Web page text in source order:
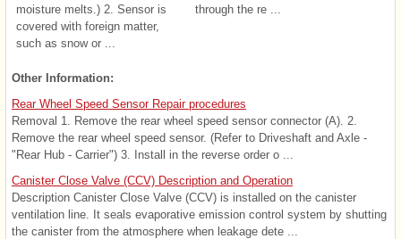
moisture melts.) 2. Sensor is
covered with foreign matter,
such as snow or ...
through the re ...
Other Information:
Rear Wheel Speed Sensor Repair procedures
Removal 1. Remove the rear wheel speed sensor connector (A). 2.
Remove the rear wheel speed sensor. (Refer to Driveshaft and Axle -
"Rear Hub - Carrier") 3. Install in the reverse order o ...
Canister Close Valve (CCV) Description and Operation
Description Canister Close Valve (CCV) is installed on the canister
ventilation line. It seals evaporative emission control system by shutting
the canister from the atmosphere when leakage dete ...